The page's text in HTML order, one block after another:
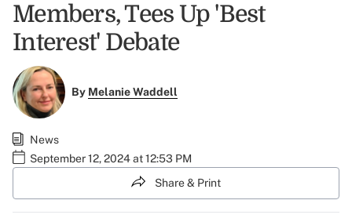
Members, Tees Up 'Best
Interest' Debate
By Melanie Waddell
News
September 12, 2024 at 12:53 PM
Share & Print